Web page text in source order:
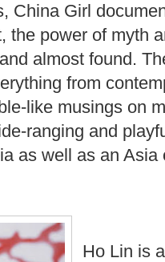
China Girl
the power of myth
almost found.
from
like musings on
ranging and
as well as an Asia
Ho Lin is